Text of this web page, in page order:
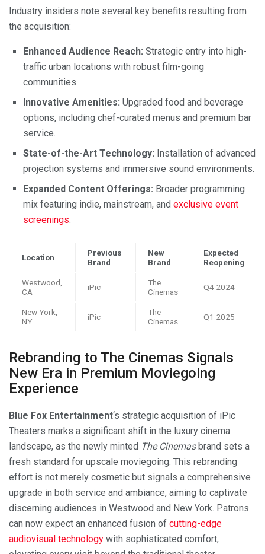
Industry insiders note several key benefits resulting from
the acquisition:
Enhanced Audience Reach: Strategic entry into high-
traffic urban locations with robust film-going
communities.
Innovative Amenities: Upgraded food and beverage
options, including chef-curated menus and premium bar
service.
State-of-the-Art Technology: Installation of advanced
projection systems and immersive sound environments.
Expanded Content Offerings: Broader programming
mix featuring indie, mainstream, and exclusive event
screenings.
Location
Previous
Brand
New
Brand
Expected
Reopening
Westwood,
CA
iPic
The
Cinemas
Q4 2024
New York,
NY
iPic
The
Cinemas
Q1 2025
Rebranding to The Cinemas Signals
New Era in Premium Moviegoing
Experience
Blue Fox Entertainment‘s strategic acquisition of iPic
Theaters marks a significant shift in the luxury cinema
landscape, as the newly minted The Cinemasbrand sets a
fresh standard for upscale moviegoing. This rebranding
effort is not merely cosmetic but signals a comprehensive
upgrade in both service and ambiance, aiming to captivate
discerning audiences in Westwood and New York. Patrons
can now expect an enhanced fusion of cutting-edge
audiovisual technology with sophisticated comfort,